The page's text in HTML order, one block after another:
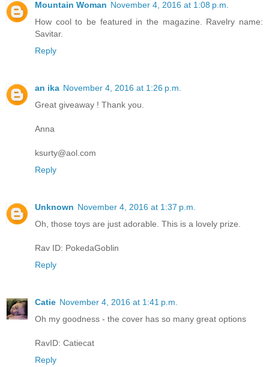
Mountain Woman November 4, 2016 at 1:08 p.m.
How cool to be featured in the magazine. Ravelry name:
Savitar.
Reply
an ika November 4, 2016 at 1:26 p.m.
Great giveaway ! Thank you.
Anna
ksurty@aol.com
Reply
Unknown November 4, 2016 at 1:37 p.m.
Oh, those toys are just adorable. This is a lovely prize.
Rav ID: PokedaGoblin
Reply
Catie November 4, 2016 at 1:41 p.m.
Oh my goodness - the cover has so many great options
RavID: Catiecat
Reply